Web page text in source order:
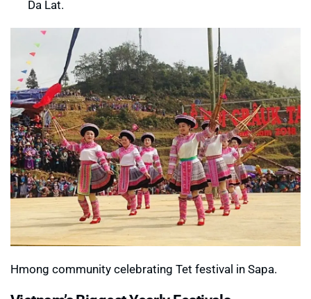
Da Lat.
Hmong community celebrating Tet festival in Sapa.